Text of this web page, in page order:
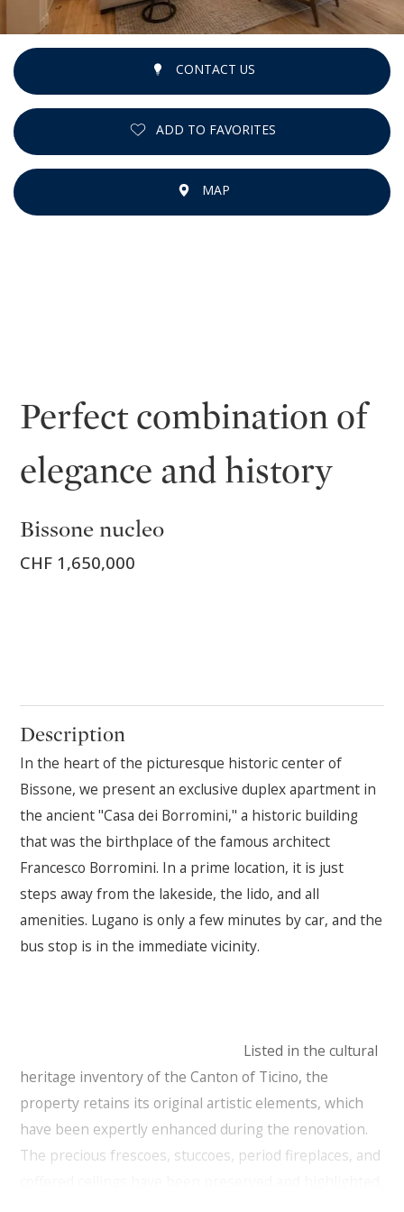
CONTACT US
ADD TO FAVORITES
MAP
Perfect combination of
elegance and history
Bissone nucleo
CHF 1,650,000
Description
In the heart of the picturesque historic center of
Bissone, we present an exclusive duplex apartment in
the ancient "Casa dei Borromini," a historic building
that was the birthplace of the famous architect
Francesco Borromini. In a prime location, it is just
steps away from the lakeside, the lido, and all
amenities. Lugano is only a few minutes by car, and the
bus stop is in the immediate vicinity.
Listed in the cultural
heritage inventory of the Canton of Ticino, the
property retains its original artistic elements, which
have been expertly enhanced during the renovation.
The precious frescoes, stuccoes, period fireplaces, and